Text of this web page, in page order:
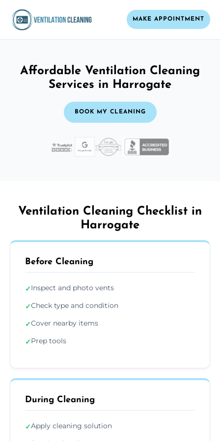
MAKE APPOINTMENT
Affordable Ventilation Cleaning
Services in Harrogate
BOOK MY CLEANING
Ventilation Cleaning Checklist in
Harrogate
Before Cleaning
✓Inspect and photo vents
✓Check type and condition
✓Cover nearby items
✓Prep tools
During Cleaning
✓Apply cleaning solution